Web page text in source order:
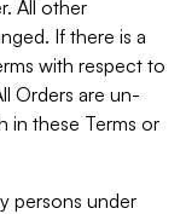
All other
If there is a
with respect to
Orders are un-
in these Terms or
persons under